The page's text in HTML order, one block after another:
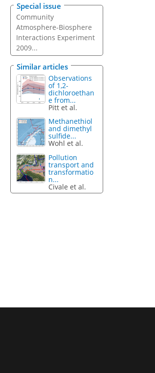
Special issue
Community
Atmosphere-Biosphere
Interactions Experiment
2009...
Similar articles
Observations
of 1,2-
dichloroethan
e from...
Pitt et al.
Methanethiol
and dimethyl
sulfide...
Wohl et al.
Pollution
transport and
transformatio
n...
Civale et al.